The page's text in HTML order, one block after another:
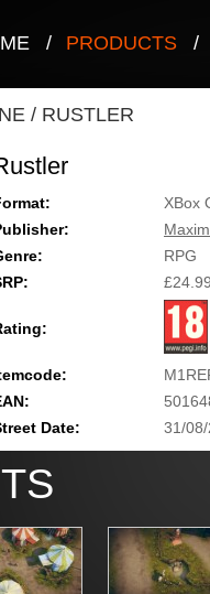
/ PRODUCTS /
/ RUSTLER
XBox
RPG
Date:
31/